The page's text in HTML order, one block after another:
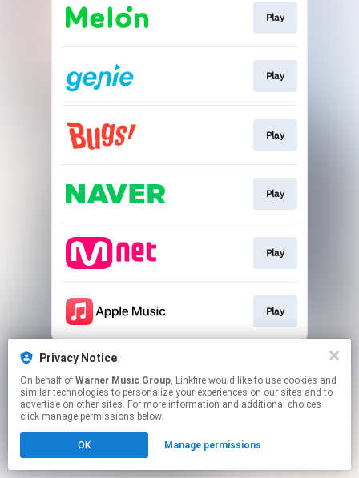
Play
Play
Play
Play
Play
Play
This page may contain affiliate links.
Click hereto manage your permissions.
Privacy Notice
On behalf of Warner Music Group, Linkfire would like to use cookies and
similar technologies to personalize your experiences on our sites and to
advertise on other sites. For more information and additional choices
click manage permissions below.
OK Manage permissions